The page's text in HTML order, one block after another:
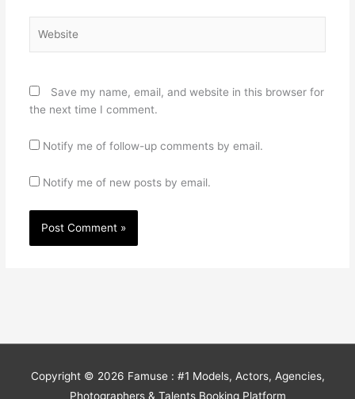
Save my name, email, and website in this browser for
the next time I comment.
Notify me of follow-up comments by email.
Notify me of new posts by email.
Copyright © 2026 Famuse : #1 Models, Actors, Agencies,
Photographers & Talents Booking Platform